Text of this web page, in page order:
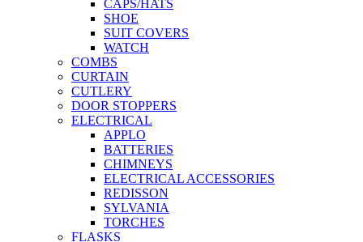
CAPS/HATS
SHOE
SUIT COVERS
WATCH
COMBS
CURTAIN
CUTLERY
DOOR STOPPERS
ELECTRICAL
APPLO
BATTERIES
CHIMNEYS
ELECTRICAL ACCESSORIES
REDISSON
SYLVANIA
TORCHES
FLASKS